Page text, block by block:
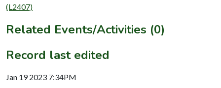
(L2407)
Related Events/Activities (0)
Record last edited
Jan 19 2023 7:34PM